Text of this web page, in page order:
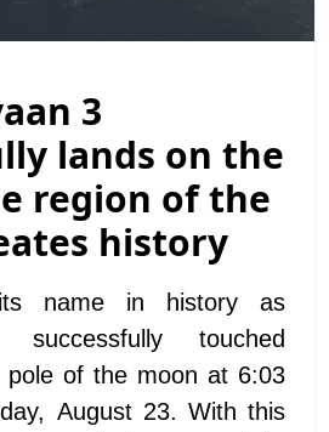
3
lands on the
region of the
history
name in history as
successfully touched
pole of the moon at 6:03
August 23. With this